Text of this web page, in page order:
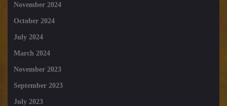
November 2024
October 2024
July 2024
March 2024
November 2023
September 2023
July 2023